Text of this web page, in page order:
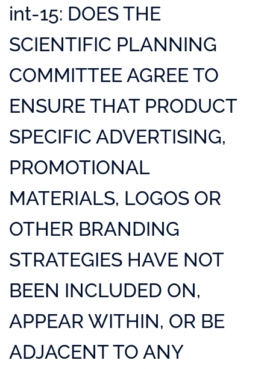
int-15: DOES THE
SCIENTIFIC PLANNING
COMMITTEE AGREE TO
ENSURE THAT PRODUCT
SPECIFIC ADVERTISING,
PROMOTIONAL
MATERIALS, LOGOS OR
OTHER BRANDING
STRATEGIES HAVE NOT
BEEN INCLUDED ON,
APPEAR WITHIN, OR BE
ADJACENT TO ANY